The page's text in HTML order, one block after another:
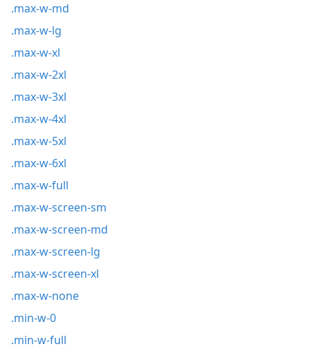
.max-w-md
.max-w-lg
.max-w-xl
.max-w-2xl
.max-w-3xl
.max-w-4xl
.max-w-5xl
.max-w-6xl
.max-w-full
.max-w-screen-sm
.max-w-screen-md
.max-w-screen-lg
.max-w-screen-xl
.max-w-none
.min-w-0
.min-w-full